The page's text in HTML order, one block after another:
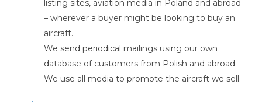
listing sites, aviation media in Poland and abroad
– wherever a buyer might be looking to buy an
aircraft.
We send periodical mailings using our own
database of customers from Polish and abroad.
We use all media to promote the aircraft we sell.